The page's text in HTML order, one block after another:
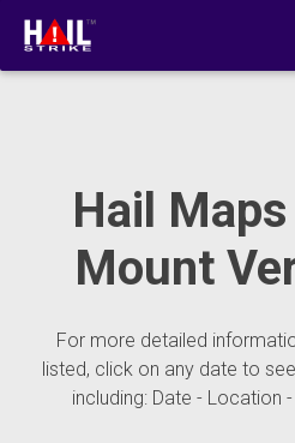
Hail
Mount
For more detailed
listed, click on any date to
including: Date - Location